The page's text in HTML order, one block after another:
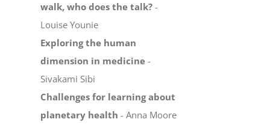
walk, who does the talk? -
Louise Younie
Exploring the human
dimension in medicine -
Sivakami Sibi
Challenges for learning about
planetary health - Anna Moore